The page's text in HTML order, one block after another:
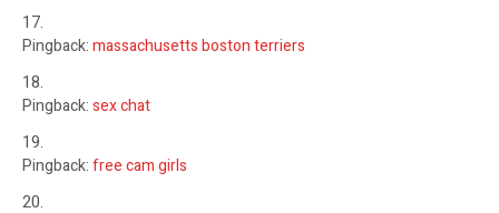
Pingback:massachusetts boston terriers
Pingback:sex chat
Pingback:free cam girls